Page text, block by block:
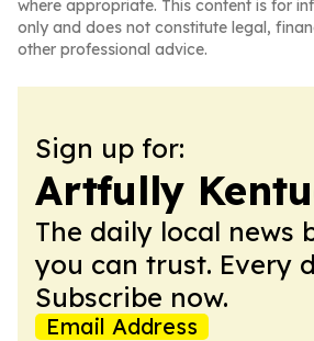
where appropriate. This content is for
only and does not constitute legal,
other professional advice.
Sign up for:
Artfully
The daily local news
you can trust. Every
Subscribe now.
Email Address